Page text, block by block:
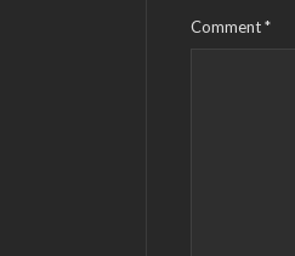
Comment*